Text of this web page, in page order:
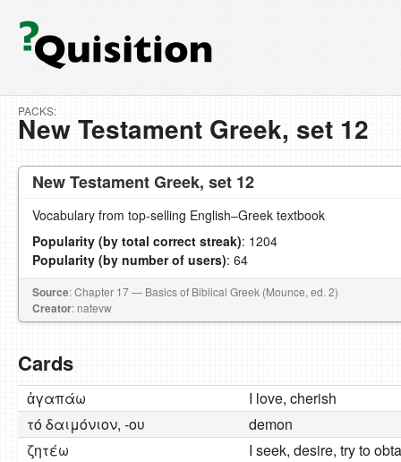
PACKS:
New Testament Greek, set 12
New Testament Greek, set 12
Vocabulary from top-selling English–Greek textbook
Popularity (by total correct streak): 1204
Popularity (by number of users): 64
Source: Chapter 17 — Basics of Biblical Greek (Mounce, ed. 2)
Creator: natevw
Cards
ἀγαπάω
I love, cherish
τό δαιμόνιον, -ου
demon
ζητέω
I seek, desire, try to